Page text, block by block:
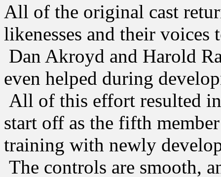
All of the original cast
likenesses and their voices
Dan Akroyd and Harold
even helped during
All of this effort resulted
start off as the fifth
training with newly
The controls are smooth,